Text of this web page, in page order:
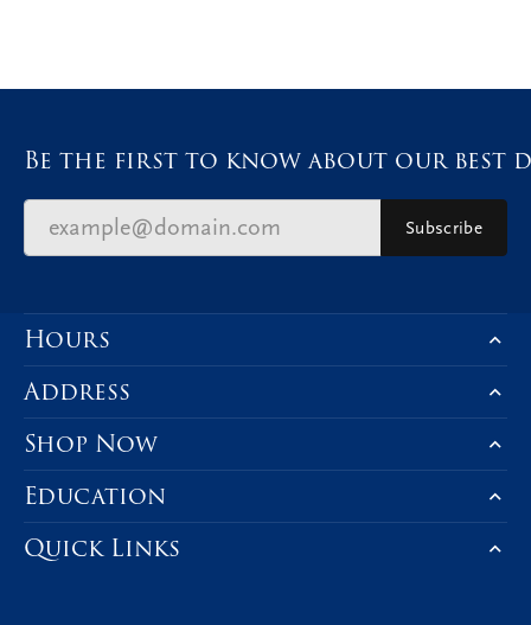
Be the first to know about our best
Subscribe
Hours
Address
Shop Now
Education
Quick Links